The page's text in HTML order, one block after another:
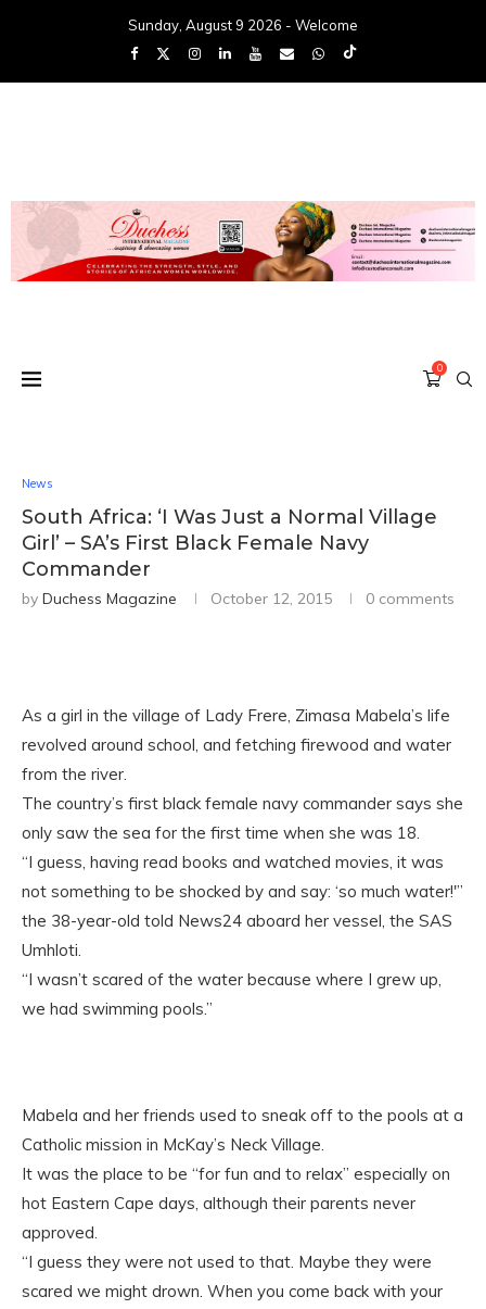
Sunday, August 9 2026 - Welcome
0
News
South Africa: ‘I Was Just a Normal Village
Girl’ – SA’s First Black Female Navy
Commander
by Duchess Magazine October 12, 2015 0 comments
As a girl in the village of Lady Frere, Zimasa Mabela’s life
revolved around school, and fetching firewood and water
from the river.
The country’s first black female navy commander says she
only saw the sea for the first time when she was 18.
“I guess, having read books and watched movies, it was
not something to be shocked by and say: ‘so much water!'”
the 38-year-old told News24 aboard her vessel, the SAS
Umhloti.
“I wasn’t scared of the water because where I grew up,
we had swimming pools.”
Mabela and her friends used to sneak off to the pools at a
Catholic mission in McKay’s Neck Village.
It was the place to be “for fun and to relax” especially on
hot Eastern Cape days, although their parents never
approved.
“I guess they were not used to that. Maybe they were
scared we might drown. When you come back with your